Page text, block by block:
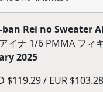
ban Rei no Sweater
イナ 1/6 PMMA フィ
2025
$119.29 / EUR